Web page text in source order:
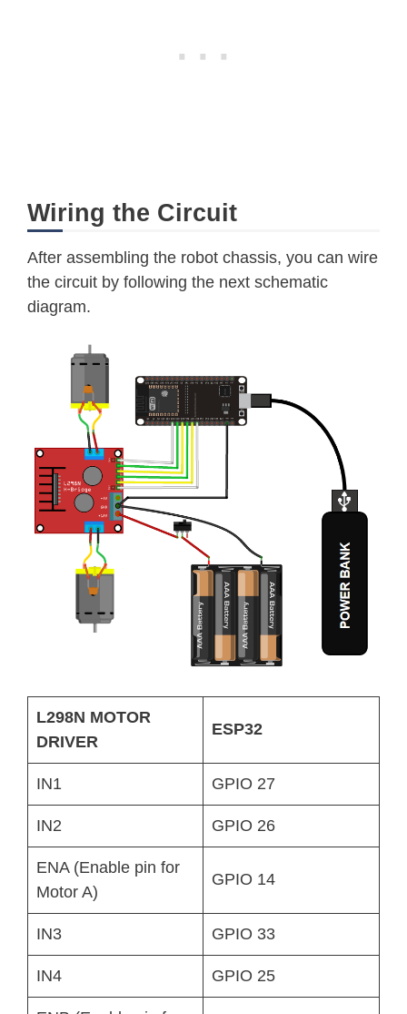
Wiring the Circuit
After assembling the robot chassis, you can wire
the circuit by following the next schematic
diagram.
L298N MOTOR
DRIVER
ESP32
IN1 GPIO 27
IN2 GPIO 26
ENA (Enable pin for
Motor A)
GPIO 14
IN3 GPIO 33
IN4 GPIO 25